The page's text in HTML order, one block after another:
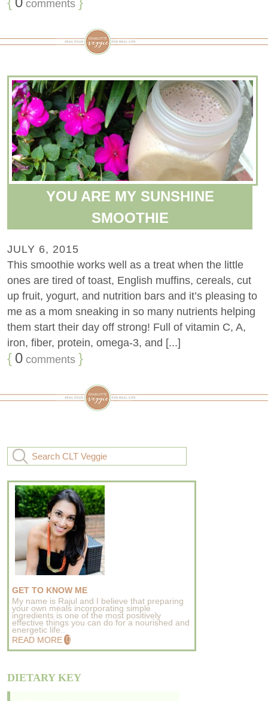
comments
YOU ARE MY SUNSHINE
SMOOTHIE
JULY 6, 2015
This smoothie works well as a treat when the little
ones are tired of toast, English muffins, cereals, cut
up fruit, yogurt, and nutrition bars and it’s pleasing to
me as a mom sneaking in so many nutrients helping
them start their day off strong! Full of vitamin C, A,
iron, fiber, protein, omega-3, and [...]
{ 0 comments }
GET TO KNOW ME
My name is Rajul and I believe that preparing
your own meals incorporating simple
ingredients is one of the most positively
effective things you can do for a nourished and
energetic life..
READ MORE
DIETARY KEY